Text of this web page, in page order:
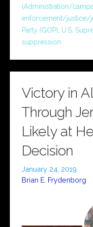
(Administration/
enforcement/justice/
Party (GOP) U.S.
suppression
Victory in
Through
Likely at
Decision
January 24, 2019
Brian E. Frydenborg